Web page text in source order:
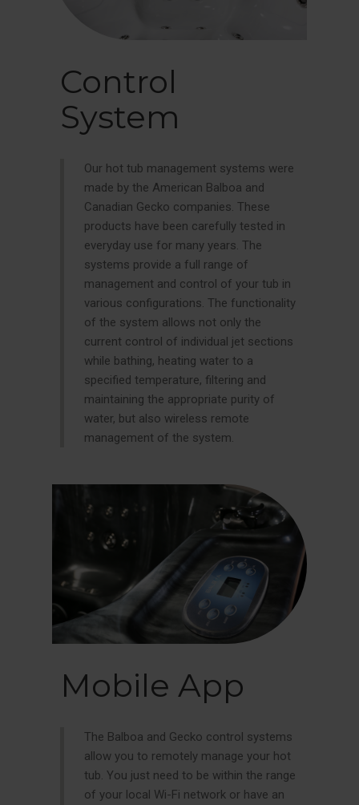
Control
System
Our hot tub management systems were
made by the American Balboa and
Canadian Gecko companies. These
products have been carefully tested in
everyday use for many years. The
systems provide a full range of
management and control of your tub in
various configurations. The functionality
of the system allows not only the
current control of individual jet sections
while bathing, heating water to a
specified temperature, filtering and
maintaining the appropriate purity of
water, but also wireless remote
management of the system.
Mobile App
The Balboa and Gecko control systems
allow you to remotely manage your hot
tub. You just need to be within the range
of your local Wi-Fi network or have an